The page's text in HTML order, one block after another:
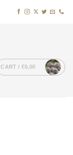
CART / €0,00